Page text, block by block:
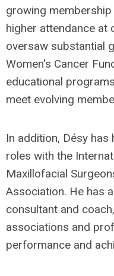
growing
higher attendance at
oversaw substantial
Women's Cancer
educational
meet evolving
In addition, Désy has
roles with the
Maxillofacial
Association. He has
consultant and
associations and
performance and